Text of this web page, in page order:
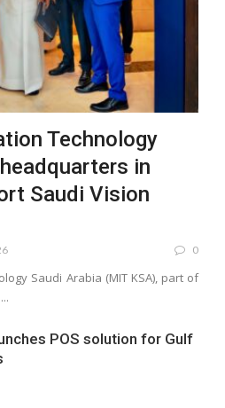
Technology
in
Saudi Vision
0
Saudi Arabia (MIT KSA), part of
POS solution for Gulf